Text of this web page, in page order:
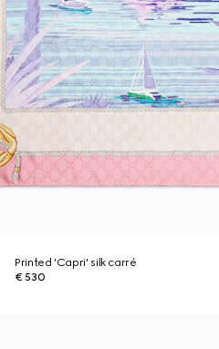
Printed 'Capri' silk carré
€ 530